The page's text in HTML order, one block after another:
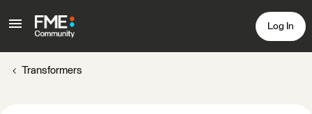
Log In
Transformers